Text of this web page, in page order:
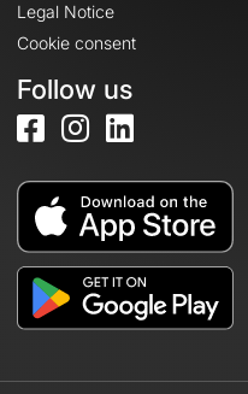
Legal Notice
Cookie consent
Follow us